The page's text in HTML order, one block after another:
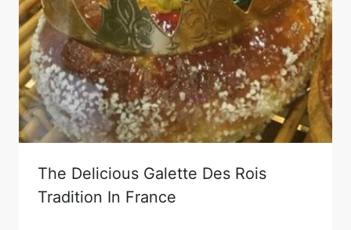
The Delicious Galette Des Rois
Tradition In France